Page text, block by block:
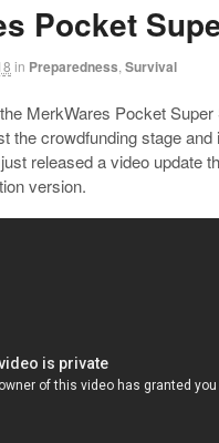
Pocket
in Preparedness Survival
MerkWares Pocket
the crowdfunding stage
released a video update
version.